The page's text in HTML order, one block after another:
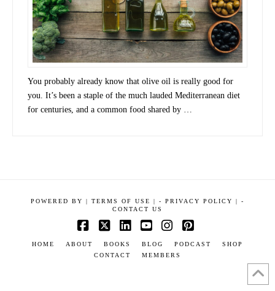
You probably already know that olive oil is really good for
you. It’s been a staple of the much lauded Mediterranean diet
for centuries, and a common food shared by …
POWERED BY | TERMS OF USE | - PRIVACY POLICY |
-
CONTACT US
HOME ABOUT BOOKS BLOG PODCAST
SHOP
CONTACT
MEMBERS